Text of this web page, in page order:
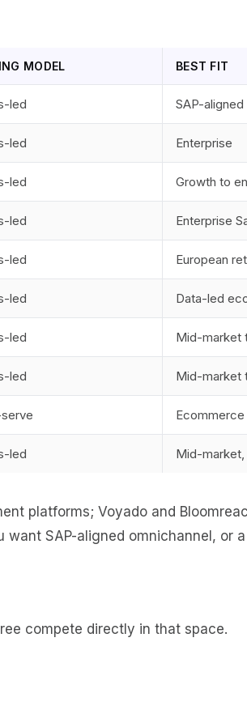
MODEL BEST FIT
led SAP-aligned
led Enterprise
led Growth to
led Enterprise
led European
led Data-led
led Mid-market
led Mid-market
Ecommerce
led Mid-
platforms; Voyado and
SAP-aligned omnichannel, or
compete directly in that space.